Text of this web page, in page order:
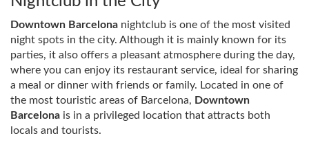
Downtown Barcelona nightclub is one of the most visited
night spots in the city. Although it is mainly known for its
parties, it also offers a pleasant atmosphere during the day,
where you can enjoy its restaurant service, ideal for sharing
a meal or dinner with friends or family. Located in one of
the most touristic areas of Barcelona, ​​Downtown
Barcelona is in a privileged location that attracts both
locals and tourists.